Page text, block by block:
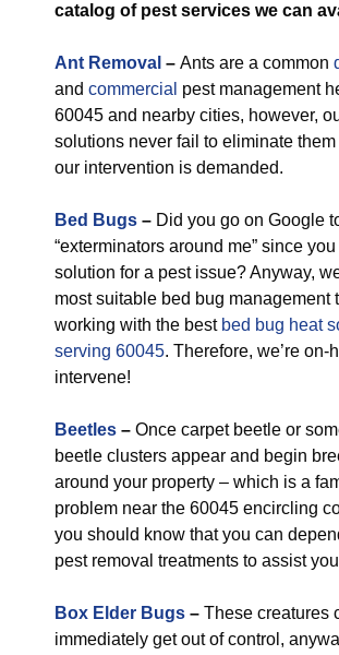
catalog of pest services we can
Ant Removal – Ants are a common
and commercial pest management
60045 and nearby cities, however,
solutions never fail to eliminate
our intervention is demanded.
Bed Bugs – Did you go on Google
“exterminators around me” since
solution for a pest issue? Anyway,
most suitable bed bug management
working with the best bed bug heat
serving 60045. Therefore, we’re on-
intervene!
Beetles – Once carpet beetle or
beetle clusters appear and begin
around your property – which is a
problem near the 60045 encircling
you should know that you can
pest removal treatments to assist
Box Elder Bugs – These creatures
immediately get out of control,